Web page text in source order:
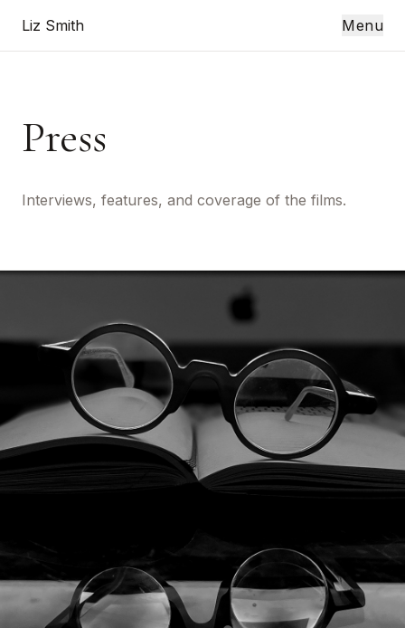
Liz Smith Menu
Press
Interviews, features, and coverage of the films.